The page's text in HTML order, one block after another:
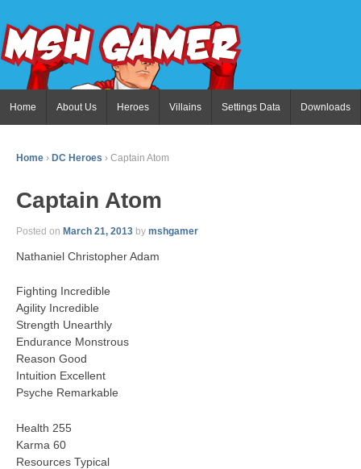
Home About Us Heroes Villains Settings Data Downloads
Home › DC Heroes › Captain Atom
Captain Atom
Posted on March 21, 2013 by mshgamer
Nathaniel Christopher Adam
Fighting Incredible
Agility Incredible
Strength Unearthly
Endurance Monstrous
Reason Good
Intuition Excellent
Psyche Remarkable
Health 255
Karma 60
Resources Typical